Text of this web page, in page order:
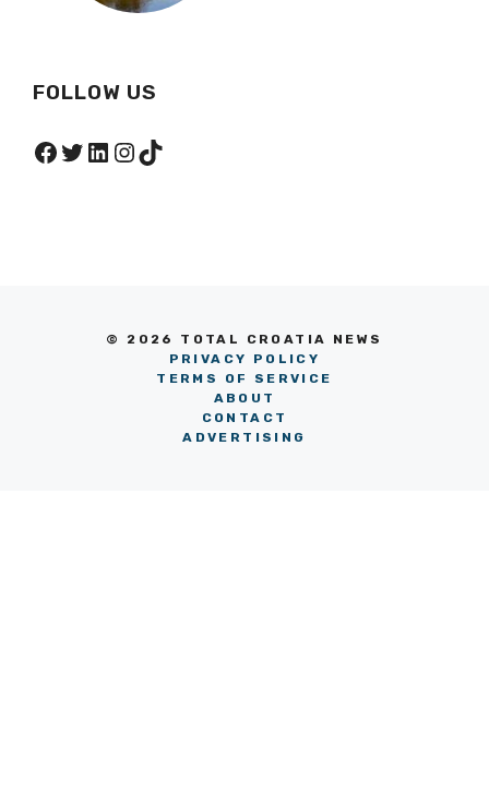
FOLLOW US
Facebook
Twitter
LinkedIn
Instagram
TikTok
© 2026 TOTAL CROATIA NEWS
PRIVACY POLICY
TERMS OF SERVICE
ABOUT
CONTACT
ADVERTISING